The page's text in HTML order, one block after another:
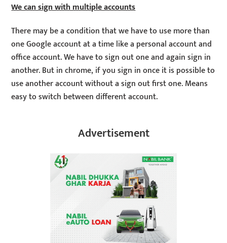
We can sign with multiple accounts
There may be a condition that we have to use more than
one Google account at a time like a personal account and
office account. We have to sign out one and again sign in
another. But in chrome, if you sign in once it is possible to
use another account without a sign out first one. Means
easy to switch between different account.
Advertisement